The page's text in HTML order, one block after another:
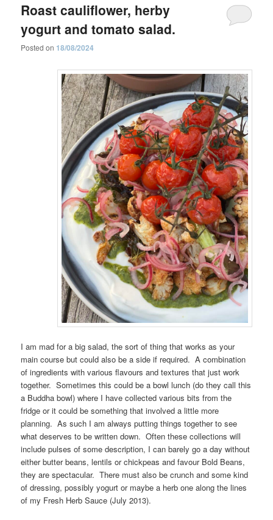
Roast cauliflower, herby
yogurt and tomato salad.
Posted on 18/08/2024
I am mad for a big salad, the sort of thing that works as your
main course but could also be a side if required. A combination
of ingredients with various flavours and textures that just work
together. Sometimes this could be a bowl lunch (do they call this
a Buddha bowl) where I have collected various bits from the
fridge or it could be something that involved a little more
planning. As such I am always putting things together to see
what deserves to be written down. Often these collections will
include pulses of some description, I can barely go a day without
either butter beans, lentils or chickpeas and favour Bold Beans,
they are spectacular. There must also be crunch and some kind
of dressing, possibly yogurt or maybe a herb one along the lines
of my Fresh Herb Sauce (July 2013).